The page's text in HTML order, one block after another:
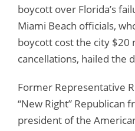
boycott over Florida’s
Miami Beach officials,
boycott cost the city $20
cancellations, hailed the
Former Representative
“New Right” Republican
president of the